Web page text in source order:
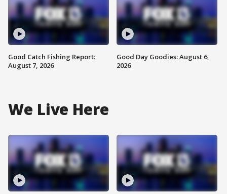
Good Catch Fishing Report:
August 7, 2026
Good Day Goodies: August 6,
2026
We Live Here